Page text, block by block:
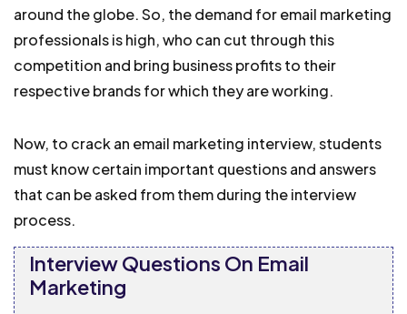
around the globe. So, the demand for email marketing
professionals is high, who can cut through this
competition and bring business profits to their
respective brands for which they are working.
Now, to crack an email marketing interview, students
must know certain important questions and answers
that can be asked from them during the interview
process.
Interview Questions On Email
Marketing